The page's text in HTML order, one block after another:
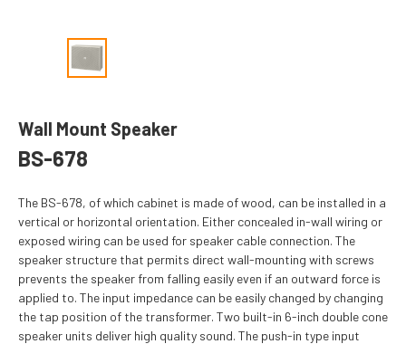
Wall Mount Speaker
BS-678
The BS-678, of which cabinet is made of wood, can be installed in a
vertical or horizontal orientation. Either concealed in-wall wiring or
exposed wiring can be used for speaker cable connection. The
speaker structure that permits direct wall-mounting with screws
prevents the speaker from falling easily even if an outward force is
applied to. The input impedance can be easily changed by changing
the tap position of the transformer. Two built-in 6-inch double cone
speaker units deliver high quality sound. The push-in type input